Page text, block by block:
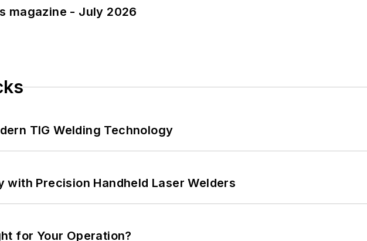
magazine - July 2026
TIG Welding Technology
with Precision Handheld Laser Welders
for Your Operation?